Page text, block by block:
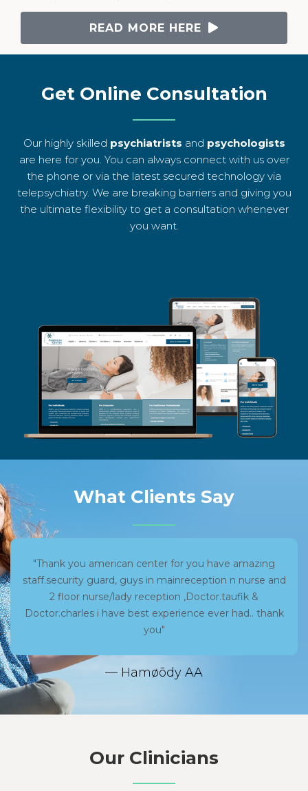
READ MORE HERE
Get Online Consultation
Our highly skilled psychiatrists and psychologists
are here for you. You can always connect with us over
the phone or via the latest secured technology via
telepsychiatry. We are breaking barriers and giving you
the ultimate flexibility to get a consultation whenever
you want.
What Clients Say
"Thank you american center for you have amazing
staff.security guard, guys in mainreception n nurse and
2 floor nurse/lady reception ,Doctor.taufik &
Doctor.charles i have best experience ever had.. thank
you"
— Hamøōdy AA
Our Clinicians